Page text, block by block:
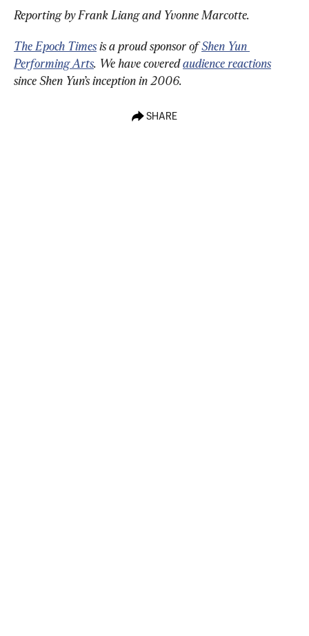
Reporting by Frank Liang and Yvonne Marcotte.
The Epoch Times is a proud sponsor of Shen Yun
Performing Arts. We have covered audience reactions
since Shen Yun’s inception in 2006.
SHARE